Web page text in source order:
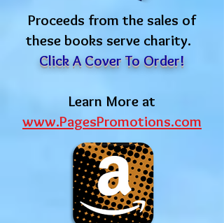
Proceeds from the sales of
these books serve charity.
Click A Cover To Order!
Learn More at
www.PagesPromotions.com